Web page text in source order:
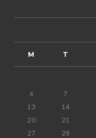
M T
6
7
13
14
20
21
27
28